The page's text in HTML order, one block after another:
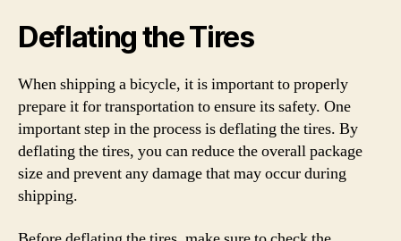
Deflating the Tires
When shipping a bicycle, it is important to properly
prepare it for transportation to ensure its safety. One
important step in the process is deflating the tires. By
deflating the tires, you can reduce the overall package
size and prevent any damage that may occur during
shipping.